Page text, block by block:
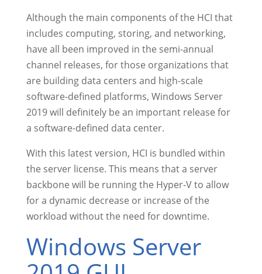
Although the main components of the HCI that
includes computing, storing, and networking,
have all been improved in the semi-annual
channel releases, for those organizations that
are building data centers and high-scale
software-defined platforms, Windows Server
2019 will definitely be an important release for
a software-defined data center.
With this latest version, HCI is bundled within
the server license. This means that a server
backbone will be running the Hyper-V to allow
for a dynamic decrease or increase of the
workload without the need for downtime.
Windows Server